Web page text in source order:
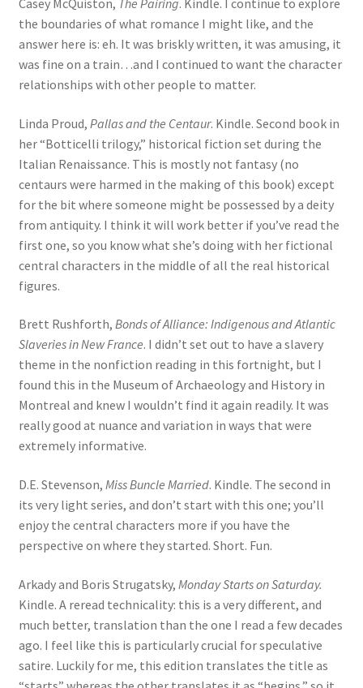
Casey McQuiston, The Pairing. Kindle. I continue to explore
the boundaries of what romance I might like, and the
answer here is: eh. It was briskly written, it was amusing, it
was fine on a train…and I continued to want the character
relationships with other people to matter.
Linda Proud, Pallas and the Centaur. Kindle. Second book in
her “Botticelli trilogy,” historical fiction set during the
Italian Renaissance. This is mostly not fantasy (no
centaurs were harmed in the making of this book) except
for the bit where someone might be possessed by a deity
from antiquity. I think it will work better if you’ve read the
first one, so you know what she’s doing with her fictional
central characters in the middle of all the real historical
figures.
Brett Rushforth, Bonds of Alliance: Indigenous and Atlantic
Slaveries in New France. I didn’t set out to have a slavery
theme in the nonfiction reading in this fortnight, but I
found this in the Museum of Archaeology and History in
Montreal and knew I wouldn’t find it again readily. It was
really good at nuance and variation in ways that were
extremely informative.
D.E. Stevenson, Miss Buncle Married. Kindle. The second in
its very light series, and don’t start with this one; you’ll
enjoy the central characters more if you have the
perspective on where they started. Short. Fun.
Arkady and Boris Strugatsky, Monday Starts on Saturday.
Kindle. A reread technicality: this is a very different, and
much better, translation than the one I read a few decades
ago. I feel like this is particularly crucial for speculative
satire. Luckily for me, this edition translates the title as